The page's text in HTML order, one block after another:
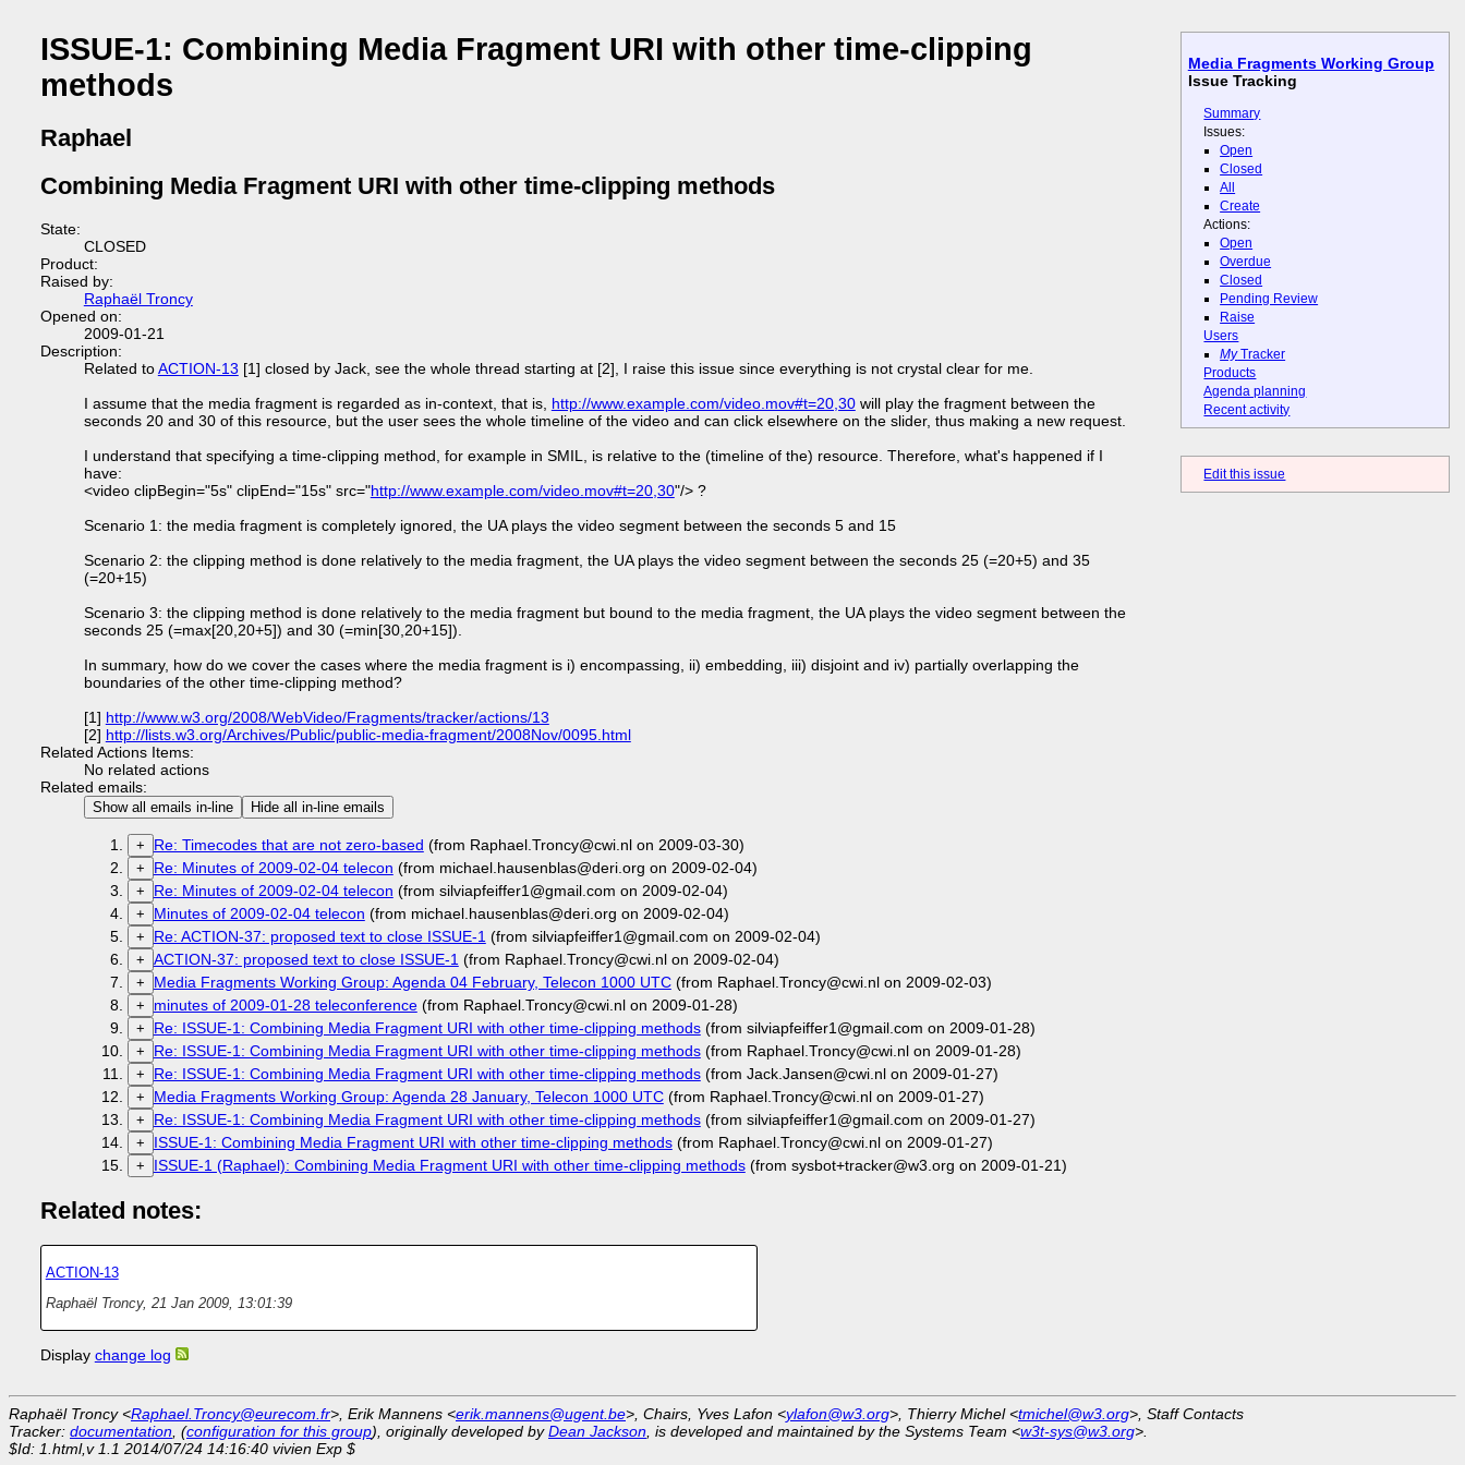
Media Fragments Working Group
Issue Tracking
Summary
Issues:
Open
Closed
All
Create
Actions:
Open
Overdue
Closed
Pending Review
Raise
Users
MyTracker
Products
Agenda planning
Recent activity
Edit this issue
ISSUE-1: Combining Media Fragment URI with other time-clipping
methods
Raphael
Combining Media Fragment URI with other time-clipping methods
State:
CLOSED
Product:
Raised by:
Raphaël Troncy
Opened on:
2009-01-21
Description:
Related toACTION-13 [1] closed by Jack, see the whole thread starting at [2], I raise this issue since everything is not crystal clear for me.
I assume that the media fragment is regarded as in-context, that is, http://www.example.com/video.mov#t=20,30will play the fragment between the
seconds 20 and 30 of this resource, but the user sees the whole timeline of the video and can click elsewhere on the slider, thus making a new request.
I understand that specifying a time-clipping method, for example in SMIL, is relative to the (timeline of the) resource. Therefore, what's happened if I
have:
<video clipBegin="5s" clipEnd="15s" src="http://www.example.com/video.mov#t=20,30"/> ?
Scenario 1: the media fragment is completely ignored, the UA plays the video segment between the seconds 5 and 15
Scenario 2: the clipping method is done relatively to the media fragment, the UA plays the video segment between the seconds 25 (=20+5) and 35
(=20+15)
Scenario 3: the clipping method is done relatively to the media fragment but bound to the media fragment, the UA plays the video segment between the
seconds 25 (=max[20,20+5]) and 30 (=min[30,20+15]).
In summary, how do we cover the cases where the media fragment is i) encompassing, ii) embedding, iii) disjoint and iv) partially overlapping the
boundaries of the other time-clipping method?
[1] http://www.w3.org/2008/WebVideo/Fragments/tracker/actions/13
[2] http://lists.w3.org/Archives/Public/public-media-fragment/2008Nov/0095.html
Related Actions Items:
No related actions
Related emails:
Show all emails in-line Hide all in-line emails
+ Re: Timecodes that are not zero-based (from Raphael.Troncy@cwi.nl on 2009-03-30)
+ Re: Minutes of 2009-02-04 telecon (from michael.hausenblas@deri.org on 2009-02-04)
+ Re: Minutes of 2009-02-04 telecon (from silviapfeiffer1@gmail.com on 2009-02-04)
+ Minutes of 2009-02-04 telecon (from michael.hausenblas@deri.org on 2009-02-04)
+ Re: ACTION-37: proposed text to close ISSUE-1(from silviapfeiffer1@gmail.com on 2009-02-04)
+ ACTION-37: proposed text to close ISSUE-1(from Raphael.Troncy@cwi.nl on 2009-02-04)
+ Media Fragments Working Group: Agenda 04 February, Telecon 1000 UTC(from Raphael.Troncy@cwi.nl on 2009-02-03)
+ minutes of 2009-01-28 teleconference(from Raphael.Troncy@cwi.nl on 2009-01-28)
+ Re: ISSUE-1: Combining Media Fragment URI with other time-clipping methods(from silviapfeiffer1@gmail.com on 2009-01-28)
+ Re: ISSUE-1: Combining Media Fragment URI with other time-clipping methods(from Raphael.Troncy@cwi.nl on 2009-01-28)
+ Re: ISSUE-1: Combining Media Fragment URI with other time-clipping methods(from Jack.Jansen@cwi.nl on 2009-01-27)
+ Media Fragments Working Group: Agenda 28 January, Telecon 1000 UTC(from Raphael.Troncy@cwi.nl on 2009-01-27)
+ Re: ISSUE-1: Combining Media Fragment URI with other time-clipping methods(from silviapfeiffer1@gmail.com on 2009-01-27)
+ ISSUE-1: Combining Media Fragment URI with other time-clipping methods(from Raphael.Troncy@cwi.nl on 2009-01-27)
+ ISSUE-1 (Raphael): Combining Media Fragment URI with other time-clipping methods(from sysbot+tracker@w3.org on 2009-01-21)
Related notes:
ACTION-13
Raphaël Troncy, 21 Jan 2009, 13:01:39
Display change log
Raphaël Troncy <Raphael.Troncy@eurecom.fr>, Erik Mannens <erik.mannens@ugent.be>, Chairs, Yves Lafon <ylafon@w3.org>, Thierry Michel <tmichel@w3.org>, Staff Contacts
Tracker: documentation , (configuration for this group), originally developed byDean Jackson , is developed and maintained by the Systems Team <w3t-sys@w3.org>.
$Id: 1.html,v 1.1 2014/07/24 14:16:40 vivien Exp $